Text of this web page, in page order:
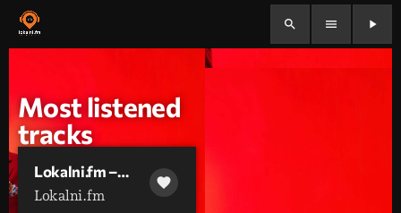
search menu play_arrow
Most listened
tracks
Lokalni.fm –
Glazbeni Mix
[Lokalni Mix 2026]
Lokalni.fm
favorite